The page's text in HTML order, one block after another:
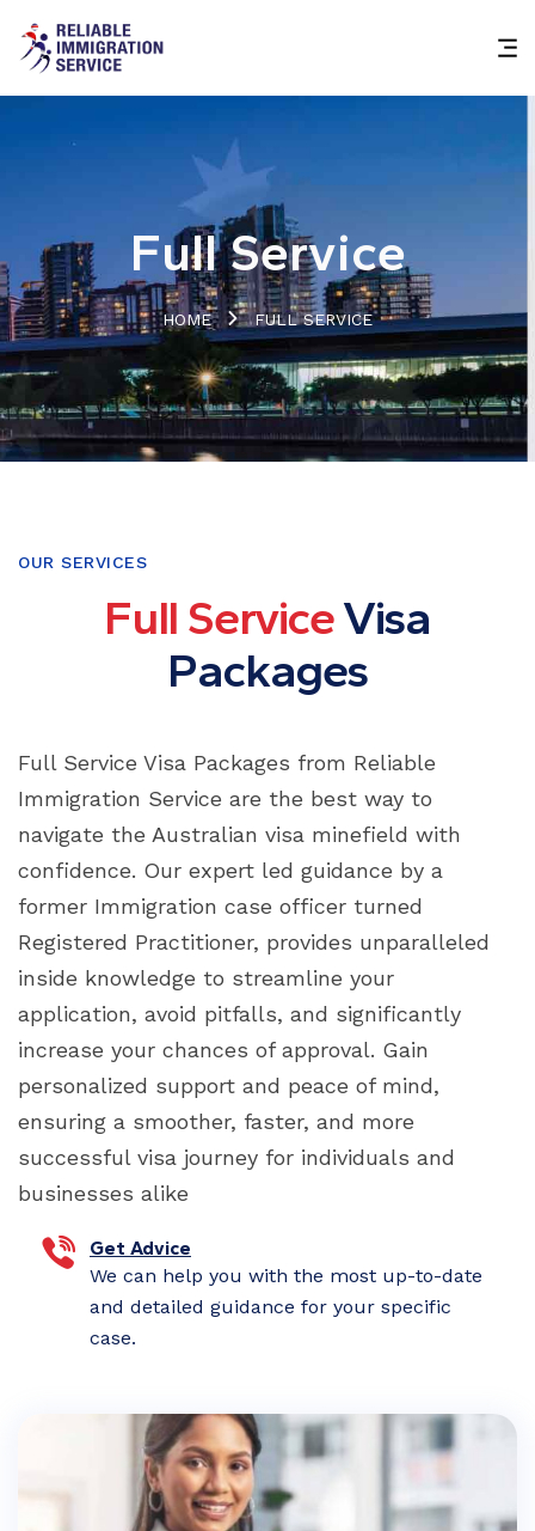
Full Service
HOME FULL SERVICE
OUR SERVICES
Full ServiceVisa
Packages
Full Service Visa Packages from Reliable
Immigration Service are the best way to
navigate the Australian visa minefield with
confidence. Our expert led guidance by a
former Immigration case officer turned
Registered Practitioner, provides unparalleled
inside knowledge to streamline your
application, avoid pitfalls, and significantly
increase your chances of approval. Gain
personalized support and peace of mind,
ensuring a smoother, faster, and more
successful visa journey for individuals and
businesses alike
Get Advice
We can help you with the most up-to-date
and detailed guidance for your specific
case.